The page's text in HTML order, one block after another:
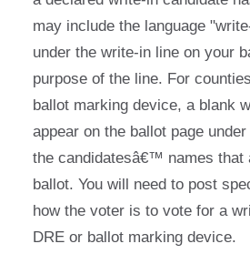
may include the language
under the write-in line on your
purpose of the line. For
ballot marking device, a blank
appear on the ballot page
the candidatesâ€™ names that
ballot. You will need to post
how the voter is to vote for a
DRE or ballot marking device.